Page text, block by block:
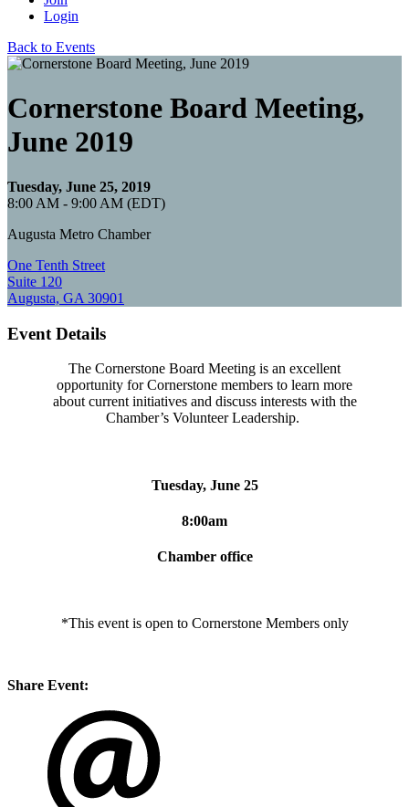
Login
Back to Events
Cornerstone Board Meeting,
June 2019
Tuesday, June 25, 2019
8:00 AM - 9:00 AM (EDT)
Augusta Metro Chamber
One Tenth Street
Suite 120
Augusta, GA 30901
Event Details
The Cornerstone Board Meeting is an excellent
opportunity for Cornerstone members to learn more
about current initiatives and discuss interests with the
Chamber’s Volunteer Leadership.
Tuesday, June 25
8:00am
Chamber office
*This event is open to Cornerstone Members only
Share Event: